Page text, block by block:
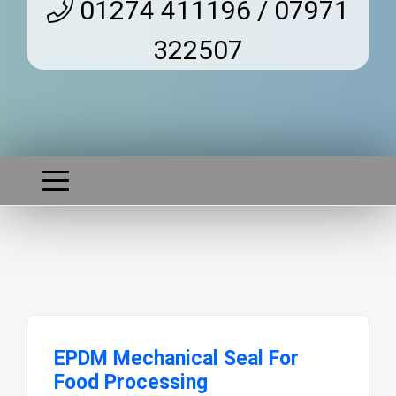
01274 411196 / 07971
322507
EPDM Mechanical Seal For
Food Processing